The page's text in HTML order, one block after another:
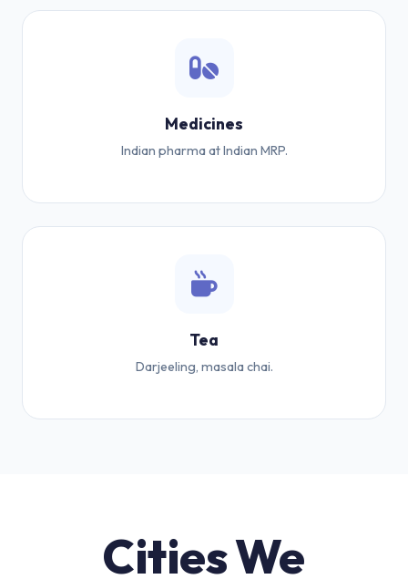
Medicines
Indian pharma at Indian MRP.
Tea
Darjeeling, masala chai.
Cities We